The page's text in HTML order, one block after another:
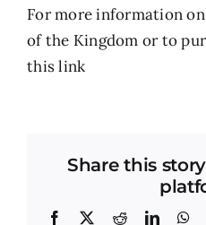
For more information
of the Kingdom or to
thislink
Share this
Facebook Reddit